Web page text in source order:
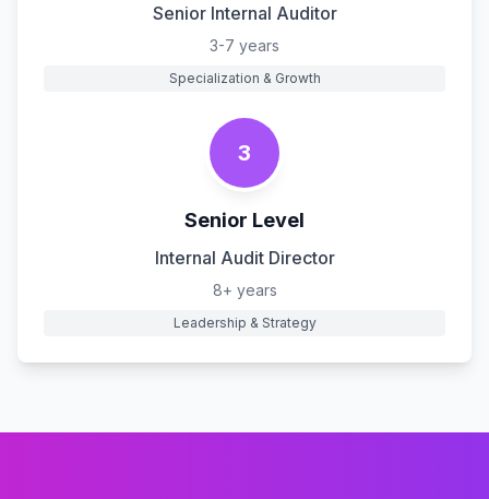
Senior Internal Auditor
3-7 years
Specialization & Growth
3
Senior Level
Internal Audit Director
8+ years
Leadership & Strategy